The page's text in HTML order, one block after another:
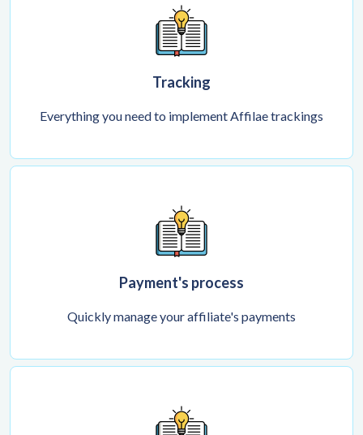
Tracking
Everything you need to implement Affilae trackings
Payment's process
Quickly manage your affiliate's payments